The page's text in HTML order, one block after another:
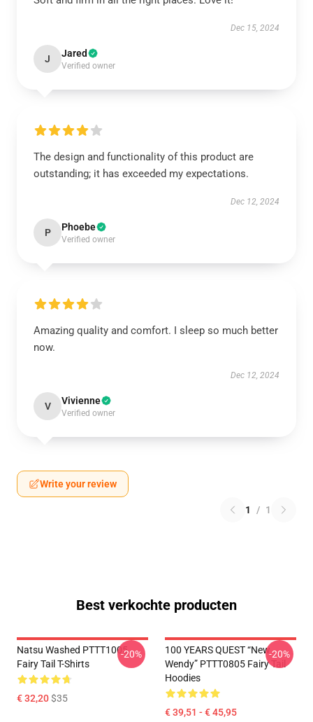
Dec 15, 2024
J Jared
Verified owner
The design and functionality of this product are
outstanding; it has exceeded my expectations.
Dec 12, 2024
P Phoebe
Verified owner
Amazing quality and comfort. I sleep so much better
now.
Dec 12, 2024
V Vivienne
Verified owner
Write your review
1 / 1
Best verkochte producten
Natsu Washed PTTT1005
Fairy Tail T-Shirts
€ 32,20$35
-20%
100 YEARS QUEST “New
Wendy” PTTT0805 Fairy Tail
Hoodies
€ 39,51 - € 45,95
-20%